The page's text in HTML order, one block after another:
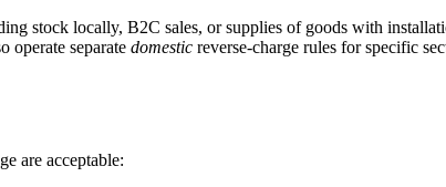
stock locally, B2C sales, or supplies of goods with
operate separate domestic reverse-charge rules for specific
are acceptable: